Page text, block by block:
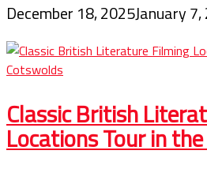
December 18, 2025January
Classic British
Locations Tour in